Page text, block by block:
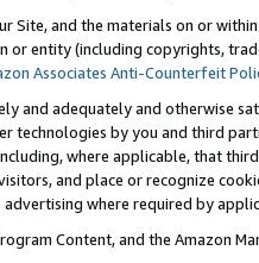
Site, and the materials on or
or entity (including copyrights,
Associates Anti-Counterfeit
and adequately and otherwise
technologies by you and third
where applicable, that
and place or recognize
where required by
Content, and the Amazon